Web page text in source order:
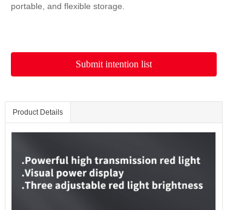
portable, and flexible storage.
Submit intention list
Product Details